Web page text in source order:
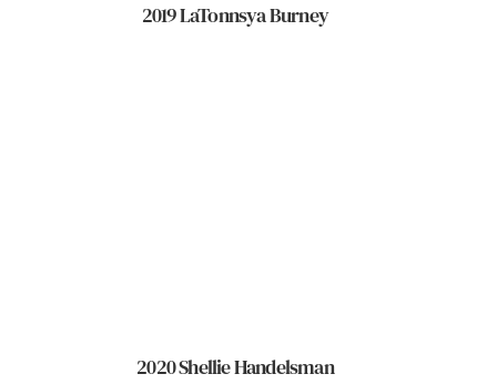
2019 LaTonnsya Burney
2020 Shellie Handelsman